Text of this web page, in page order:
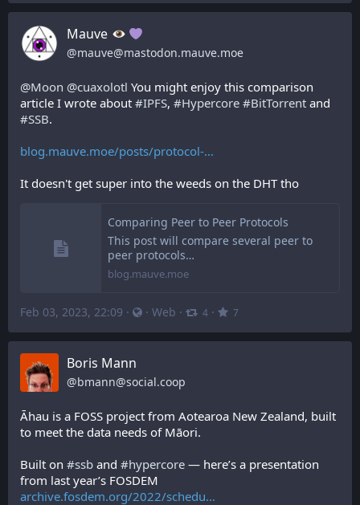
Mauve
@mauve@mastodon.mauve.moe
@Moon @cuaxolotl You might enjoy this comparison
article I wrote about #IPFS, #Hypercore #BitTorrent
#SSB.
blog.mauve.moe/posts/protocol-
It doesn't get super into the weeds on the DHT tho
Comparing Peer to Peer Protocols
This post will compare several peer to
peer protocols…
blog.mauve.moe
Feb 03, 2023, 22:09 · · Web · 4 · 7
Boris Mann
@bmann@social.coop
Āhau is a FOSS project from Aotearoa New Zealand, built
to meet the data needs of Māori.
Built on #ssb and #hypercore — here’s a presentation
from last year’s FOSDEM
archive.fosdem.org/2022/schedu